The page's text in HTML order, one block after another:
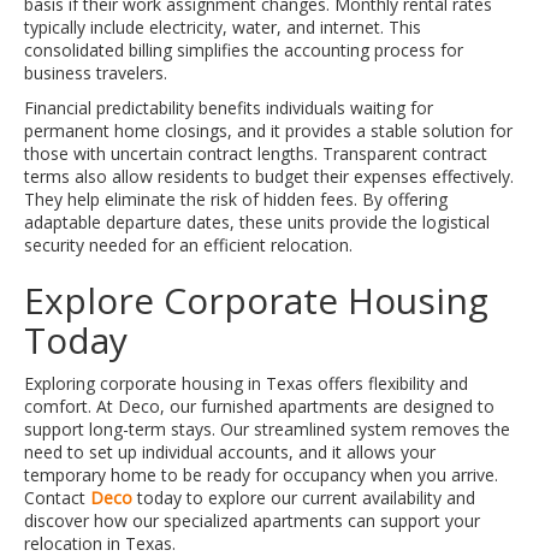
typically include electricity, water, and internet. This
consolidated billing simplifies the accounting process for
business travelers.
Financial predictability benefits individuals waiting for
permanent home closings, and it provides a stable solution for
those with uncertain contract lengths. Transparent contract
terms also allow residents to budget their expenses effectively.
They help eliminate the risk of hidden fees. By offering
adaptable departure dates, these units provide the logistical
security needed for an efficient relocation.
Explore Corporate Housing
Today
Exploring corporate housing in Texas offers flexibility and
comfort. At Deco, our furnished apartments are designed to
support long-term stays. Our streamlined system removes the
need to set up individual accounts, and it allows your
temporary home to be ready for occupancy when you arrive.
Contact Decotoday to explore our current availability and
discover how our specialized apartments can support your
relocation in Texas.